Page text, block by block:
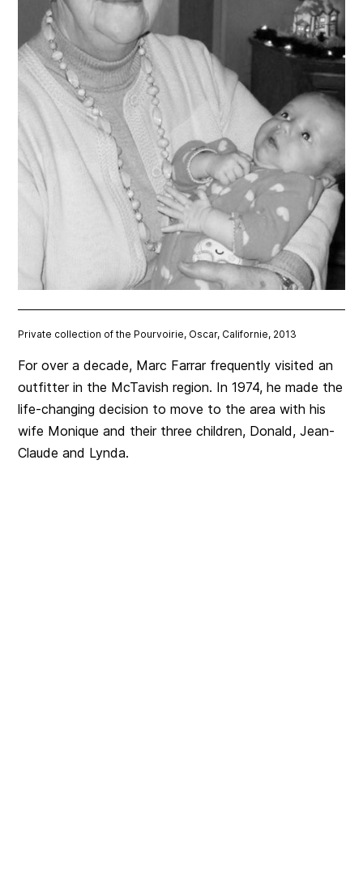
Private collection of the Pourvoirie, Oscar, Californie, 2013
For over a decade, Marc Farrar frequently visited an
outfitter in the McTavish region. In 1974, he made the
life-changing decision to move to the area with his
wife Monique and their three children, Donald, Jean-
Claude and Lynda.